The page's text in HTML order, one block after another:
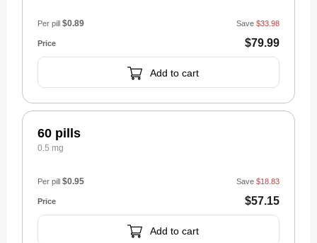
$79.99
Save $33.98
Per pill $0.89
Add to cart
60 pills
0.5 mg
$57.15
Save $18.83
Per pill $0.95
Add to cart